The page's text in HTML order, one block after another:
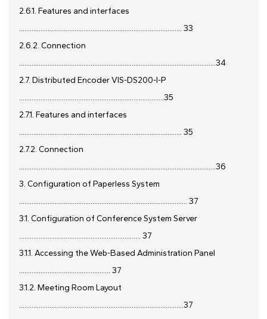
2.6.1. Features and interfaces
........................................................................................... 33
2.6.2. Connection
..............................................................................................................34
2.7. Distributed Encoder VIS-DS200-I-P
.................................................................................35
2.7.1. Features and interfaces
........................................................................................... 35
2.7.2. Connection
..............................................................................................................36
3. Configuration of Paperless System
.............................................................................................. 37
3.1. Configuration of Conference System Server
.................................................................... 37
3.1.1. Accessing the Web-Based Administration Panel
................................................... 37
3.1.2. Meeting Room Layout
............................................................................................37